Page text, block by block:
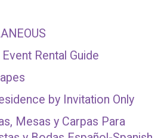
Rental Guide
by Invitation Only
Mesas y Carpas Para